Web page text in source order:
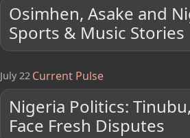
Osimhen, Asake and
Sports & Music Stories
July 22 Current Pulse
Nigeria Politics:
Face Fresh Disputes